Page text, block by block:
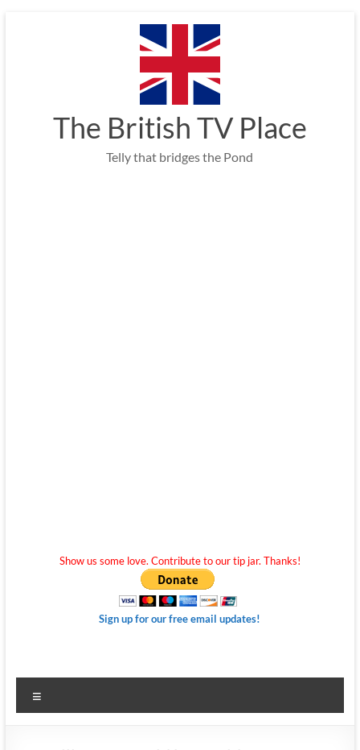
The British TV Place
Telly that bridges the Pond
Show us some love. Contribute to our tip jar. Thanks!
Sign up for our free email updates!